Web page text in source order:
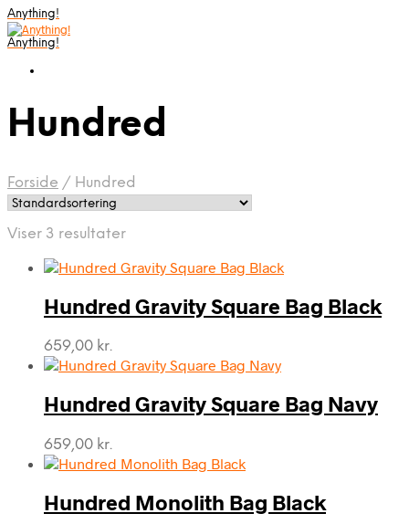
Anything!
Anything!
Hundred
Forside / Hundred
Viser 3 resultater
Hundred Gravity Square Bag Black
659,00 kr.
Hundred Gravity Square Bag Navy
659,00 kr.
Hundred Monolith Bag Black